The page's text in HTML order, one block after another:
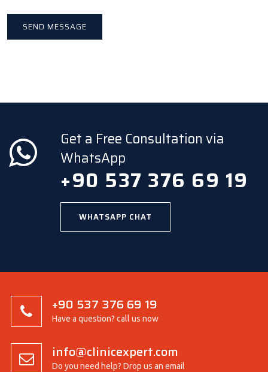
Get a Free Consultation via
WhatsApp
+90 537 376 69 19
WHATSAPP CHAT
+90 537 376 69 19
Have a question? call us now
info@clinicexpert.com
Do you need help? Drop us an email